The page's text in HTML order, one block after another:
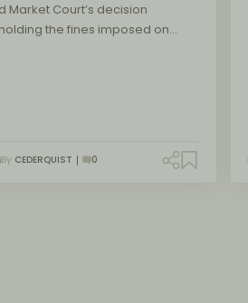
Market Court’s decision
the fines imposed on…
By CEDERQUIST 0